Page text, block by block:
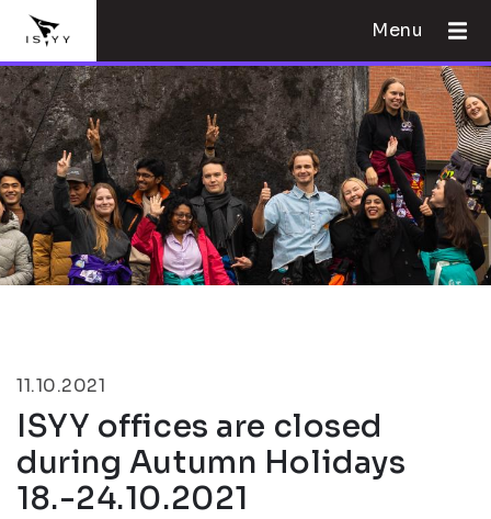
Menu
11.10.2021
ISYY offices are closed
during Autumn Holidays
18.-24.10.2021